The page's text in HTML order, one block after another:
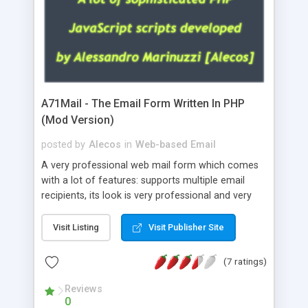
A71Mail - The Email Form Written In PHP
(Mod Version)
posted by Alecos in Web-based Email
A very professional web mail form which comes
with a lot of features: supports multiple email
recipients, its look is very professional and very
about the visitors like ip, browser, os, referer,
whois, geoip, is fully configurable, is very easy to
use and install, is fully configurable because uses
external templates, has inline error messages, is
able to verify any field by using the regex,
supports 6 languages at the moment (italian,
Visit Listing Visit Publisher Site
(7 ratings)
Reviews
0